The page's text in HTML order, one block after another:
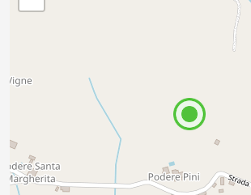
By Bus
There are direct bus connections
Siena (Tiemme line), but travel
compared to driving or taking the
makes several stops along the way.